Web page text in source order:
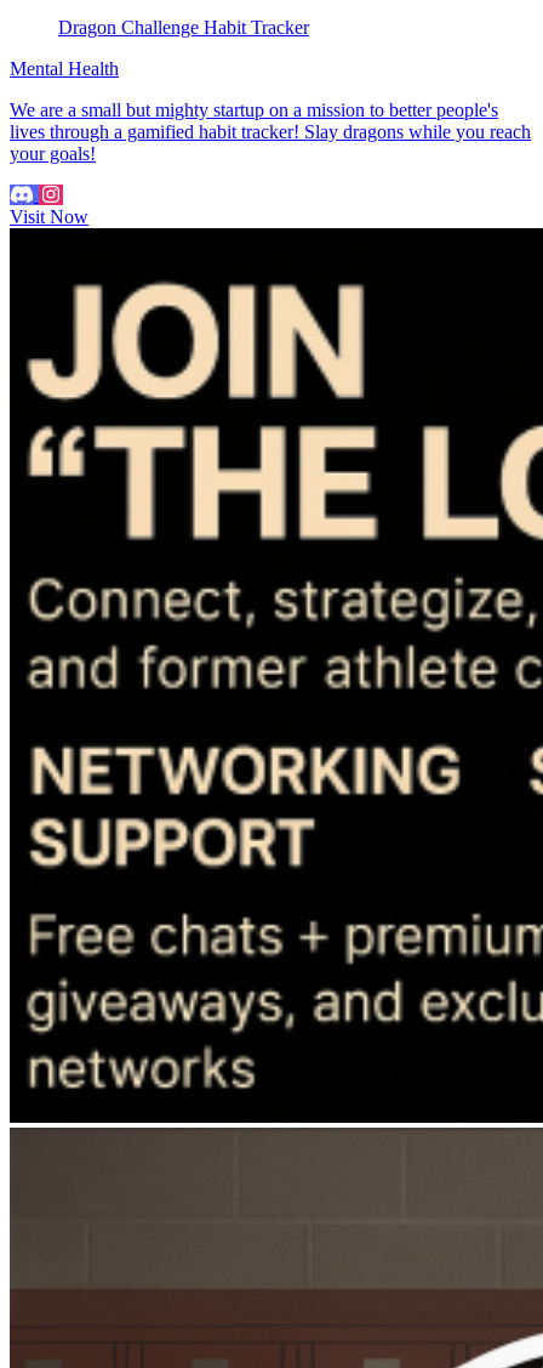
Dragon Challenge Habit Tracker
Mental Health
We are a small but mighty startup on a mission to better people's
lives through a gamified habit tracker! Slay dragons while you reach
your goals!
Visit Now